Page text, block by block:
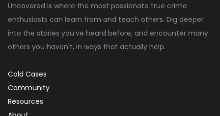
Uncovered is where the most passionate true crime
enthusiasts can learn from and teach others. Dig deeper
into the stories you've heard before, and encounter many
others you haven't, in ways that actually help.
Cold Cases
Community
Resources